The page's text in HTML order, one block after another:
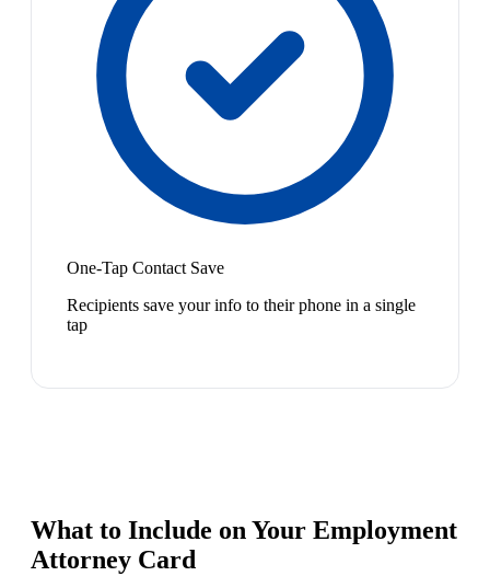
One-Tap Contact Save
Recipients save your info to their phone in a single
tap
What to Include on Your Employment
Attorney Card